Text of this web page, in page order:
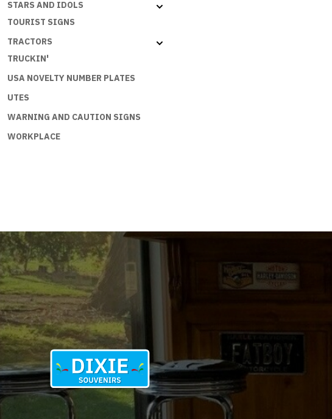
STARS AND IDOLS
TOURIST SIGNS
TRACTORS
TRUCKIN'
USA NOVELTY NUMBER PLATES
UTES
WARNING AND CAUTION SIGNS
WORKPLACE